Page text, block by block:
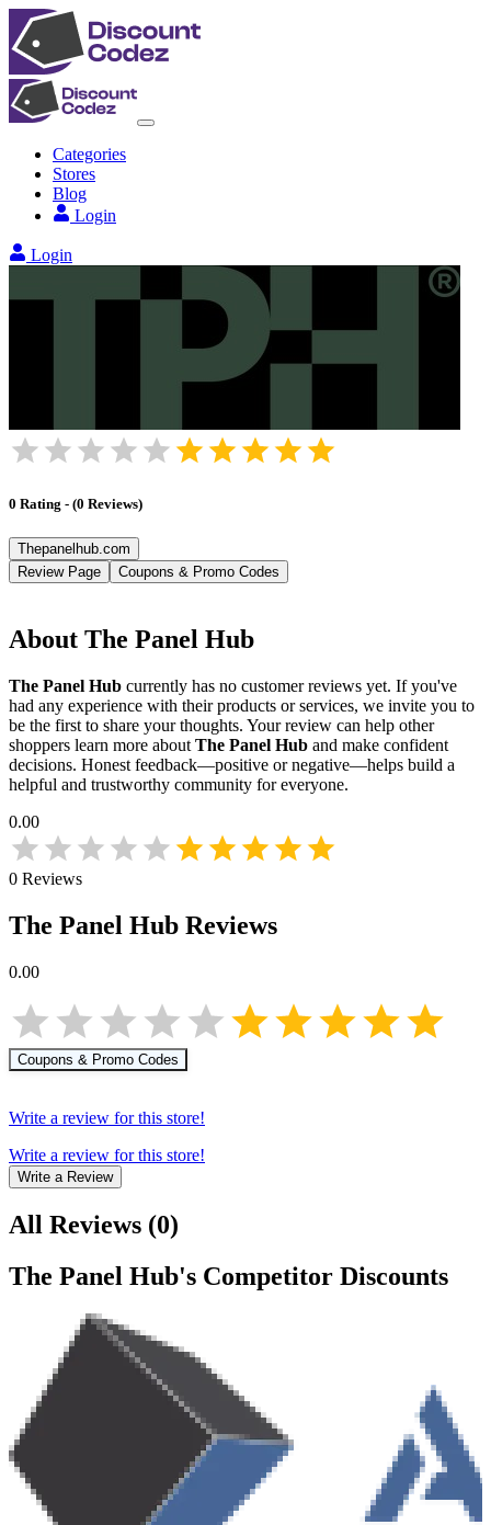
Categories
Stores
Blog
Login
Login
0 Rating - (0 Reviews)
Thepanelhub.com
Review Page
Coupons & Promo Codes
About The Panel Hub
The Panel Hub currently has no customer reviews yet. If you've
had any experience with their products or services, we invite you to
be the first to share your thoughts. Your review can help other
shoppers learn more about The Panel Hub and make confident
decisions. Honest feedback—positive or negative—helps build a
helpful and trustworthy community for everyone.
0.00
0 Reviews
The Panel Hub Reviews
0.00
Coupons & Promo Codes
Write a review for this store!
Write a review for this store!
Write a Review
All Reviews (0)
The Panel Hub's Competitor Discounts